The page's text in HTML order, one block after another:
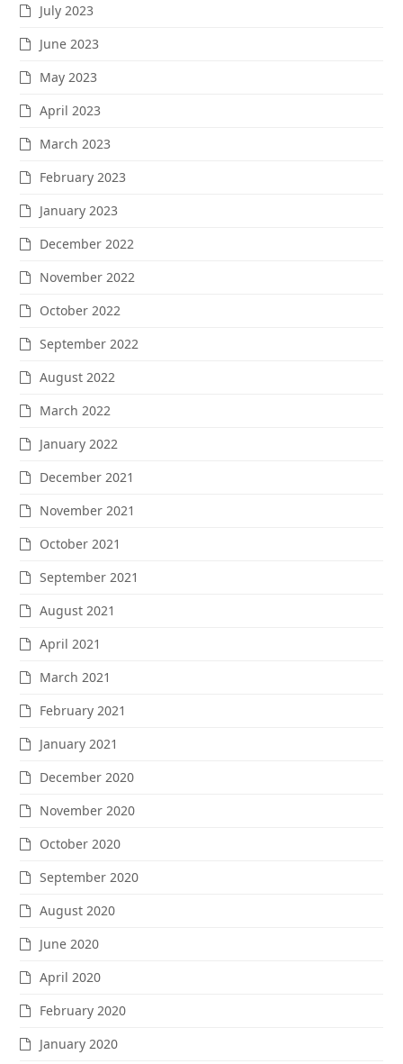
July 2023
June 2023
May 2023
April 2023
March 2023
February 2023
January 2023
December 2022
November 2022
October 2022
September 2022
August 2022
March 2022
January 2022
December 2021
November 2021
October 2021
September 2021
August 2021
April 2021
March 2021
February 2021
January 2021
December 2020
November 2020
October 2020
September 2020
August 2020
June 2020
April 2020
February 2020
January 2020